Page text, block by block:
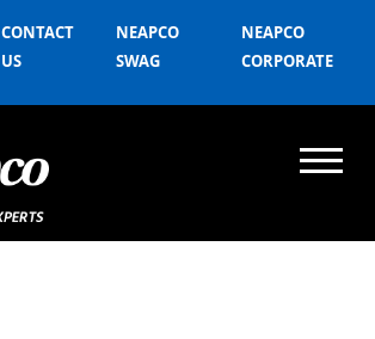
CONTACT
US
NEAPCO
SWAG
NEAPCO
CORPORATE